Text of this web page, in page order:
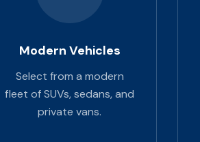
Modern Vehicles
Select from a modern
fleet of SUVs, sedans, and
private vans.